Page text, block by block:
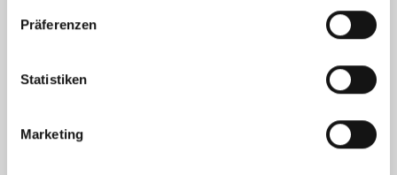
Präferenzen
Statistiken
Marketing